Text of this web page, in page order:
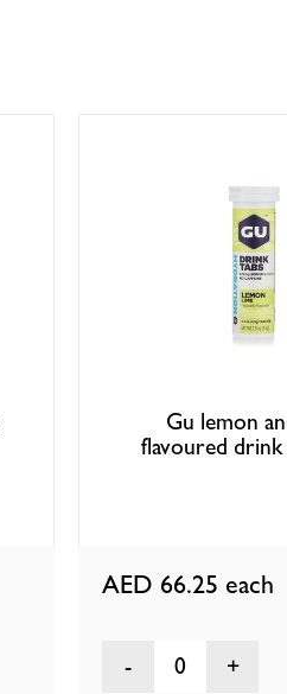
Gu lemon
flavoured drink
AED 66.25 each
0